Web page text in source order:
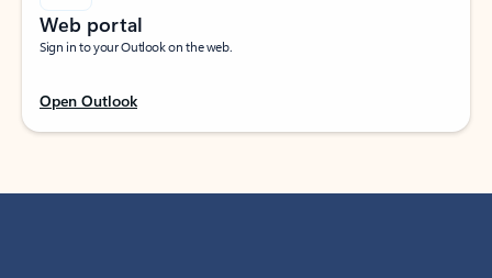
Web portal
Sign in to your Outlook on the web.
Open Outlook